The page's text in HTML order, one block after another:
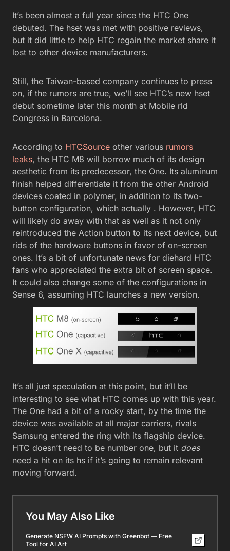
It’s been almost a full year since the HTC One
debuted. The hset was met with positive reviews,
but it did little to help HTC regain the market share it
lost to other device manufacturers.
Still, the Taiwan-based company continues to press
on, if the rumors are true, we’ll see HTC’s new hset
debut sometime later this month at Mobile rld
Congress in Barcelona.
According to HTCSource other various rumors
leaks, the HTC M8 will borrow much of its design
aesthetic from its predecessor, the One. Its aluminum
finish helped differentiate it from the other Android
devices coated in polymer, in addition to its two-
button configuration, which actually . However, HTC
will likely do away with that as well as it not only
reintroduced the Action button to its next device, but
rids of the hardware buttons in favor of on-screen
ones. It’s a bit of unfortunate news for diehard HTC
fans who appreciated the extra bit of screen space.
It could also change some of the configurations in
Sense 6, assuming HTC launches a new version.
It’s all just speculation at this point, but it’ll be
interesting to see what HTC comes up with this year.
The One had a bit of a rocky start, by the time the
device was available at all major carriers, rivals
Samsung entered the ring with its flagship device.
HTC doesn’t need to be number one, but it does
need a hit on its hs if it’s going to remain relevant
moving forward.
You May Also Like
Generate NSFW AI Prompts with Greenbot — Free
Tool for AI Art